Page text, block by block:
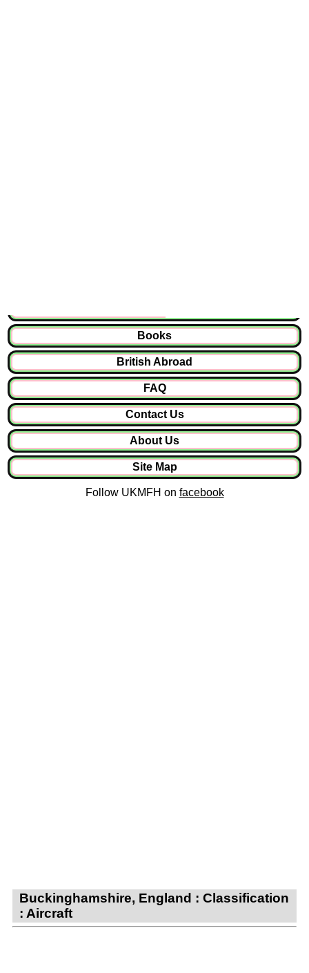
Books
British Abroad
FAQ
Contact Us
About Us
Site Map
Follow UKMFH on facebook
Buckinghamshire, England : Classification
: Aircraft